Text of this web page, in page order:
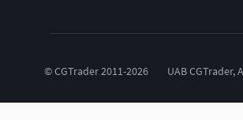
© CGTrader 2011-2026 UAB